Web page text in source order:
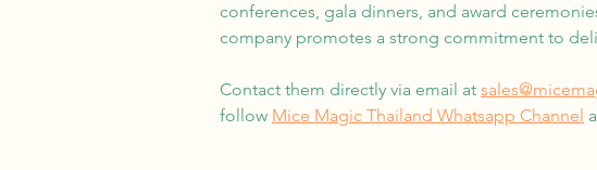
conferences, gala dinners, and award
company promotes a strong commitment to
Contact them directly via email at
follow Mice Magic Thailand Whatsapp Channel